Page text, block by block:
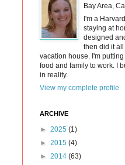
Bay Area,
I'm a
staying at
designed
then did it
vacation house. I'm
food and family to work. I
in reality.
View my complete profile
ARCHIVE
► 2025 (1)
► 2015 (4)
► 2014 (63)